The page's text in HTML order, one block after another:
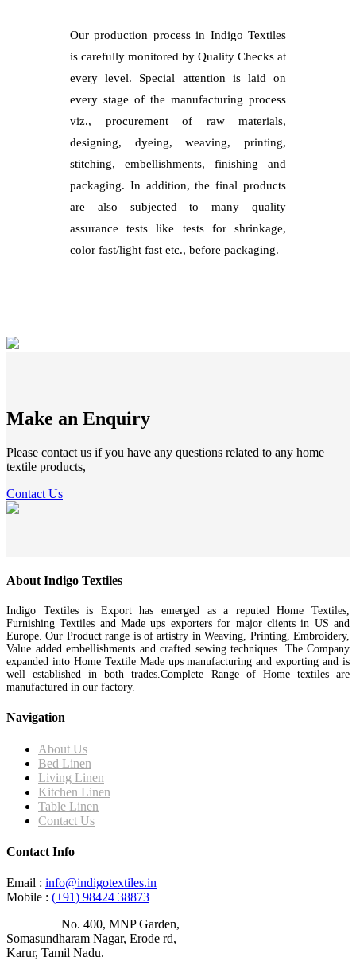
Our production process in Indigo Textiles
is carefully monitored by Quality Checks at
every level. Special attention is laid on
every stage of the manufacturing process
viz., procurement of raw materials,
designing, dyeing, weaving, printing,
stitching, embellishments, finishing and
packaging. In addition, the final products
are also subjected to many quality
assurance tests like tests for shrinkage,
color fast/light fast etc., before packaging.
Make an Enquiry
Please contact us if you have any questions related to any home
textile products,
Contact Us
About Indigo Textiles
Indigo Textiles is Export has emerged as a reputed Home Textiles,
Furnishing Textiles and Made ups exporters for major clients in US and
Europe. Our Product range is of artistry in Weaving, Printing, Embroidery,
Value added embellishments and crafted sewing techniques. The Company
expanded into Home Textile Made ups manufacturing and exporting and is
well established in both trades.Complete Range of Home textiles are
manufactured in our factory.
Navigation
About Us
Bed Linen
Living Linen
Kitchen Linen
Table Linen
Contact Us
Contact Info
Email : info@indigotextiles.in
Mobile : (+91) 98424 38873
No. 400, MNP Garden,
Somasundharam Nagar, Erode rd,
Karur, Tamil Nadu.